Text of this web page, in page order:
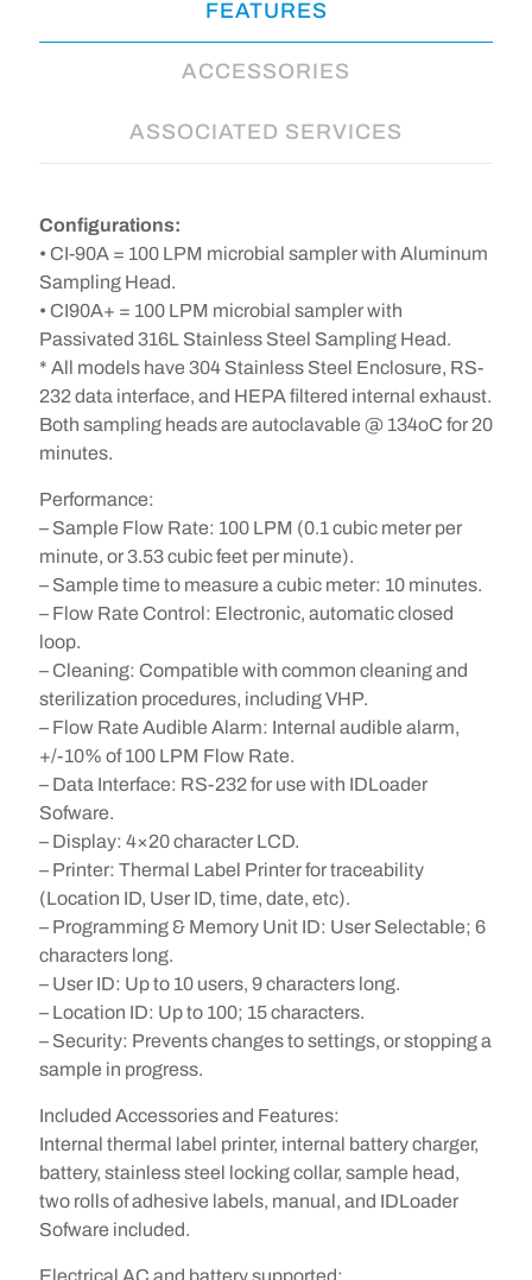
FEATURES
ACCESSORIES
ASSOCIATED SERVICES
Configurations:
• CI-90A = 100 LPM microbial sampler with Aluminum
Sampling Head.
• CI90A+ = 100 LPM microbial sampler with
Passivated 316L Stainless Steel Sampling Head.
* All models have 304 Stainless Steel Enclosure, RS-
232 data interface, and HEPA filtered internal exhaust.
Both sampling heads are autoclavable @ 134oC for 20
minutes.
Performance:
– Sample Flow Rate: 100 LPM (0.1 cubic meter per
minute, or 3.53 cubic feet per minute).
– Sample time to measure a cubic meter: 10 minutes.
– Flow Rate Control: Electronic, automatic closed
loop.
– Cleaning: Compatible with common cleaning and
sterilization procedures, including VHP.
– Flow Rate Audible Alarm: Internal audible alarm,
+/-10% of 100 LPM Flow Rate.
– Data Interface: RS-232 for use with IDLoader
Sofware.
– Display: 4×20 character LCD.
– Printer: Thermal Label Printer for traceability
(Location ID, User ID, time, date, etc).
– Programming & Memory Unit ID: User Selectable; 6
characters long.
– User ID: Up to 10 users, 9 characters long.
– Location ID: Up to 100; 15 characters.
– Security: Prevents changes to settings, or stopping a
sample in progress.
Included Accessories and Features:
Internal thermal label printer, internal battery charger,
battery, stainless steel locking collar, sample head,
two rolls of adhesive labels, manual, and IDLoader
Sofware included.
Electrical AC and battery supported: